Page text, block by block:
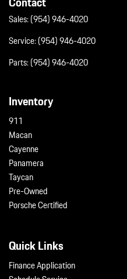
Sales:(954) 946-4020
Service:(954) 946-4020
Parts:(954) 946-4020
Inventory
911
Macan
Cayenne
Panamera
Taycan
Pre-Owned
Porsche Certified
Quick Links
Finance Application